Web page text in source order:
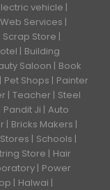
vehicle
Web Services
Scrap Store
Building
Saloon
Book
Pet Shops
Painter
Teacher
Steel
Pandit Ji Auto
Bricks Makers
Schools
Store
Hair
Power
Halwai